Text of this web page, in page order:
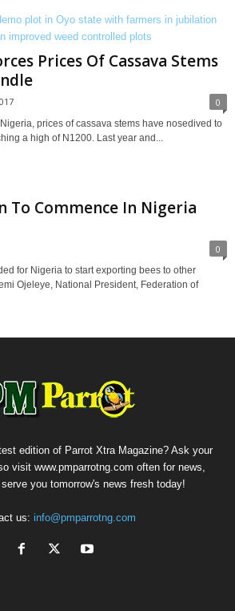
Prices Of Cassava Stems
0
prices of cassava stems have nosedived to
a high of N1200. Last year and...
To Commence In Nigeria
0
for Nigeria to start exporting bees to other
Ojeleye, National President, Federation of
edition of Parrot Xtra Magazine? Ask your
visit www.pmparrotng.com often for news,
you tomorrow's news fresh today!
us: info@pmparrotng.com